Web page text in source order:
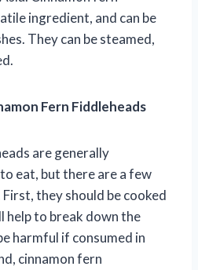
ingredient, and can be
They can be steamed,
Fern Fiddleheads
are generally
eat, but there are a few
they should be cooked
help to break down the
harmful if consumed in
cinnamon fern